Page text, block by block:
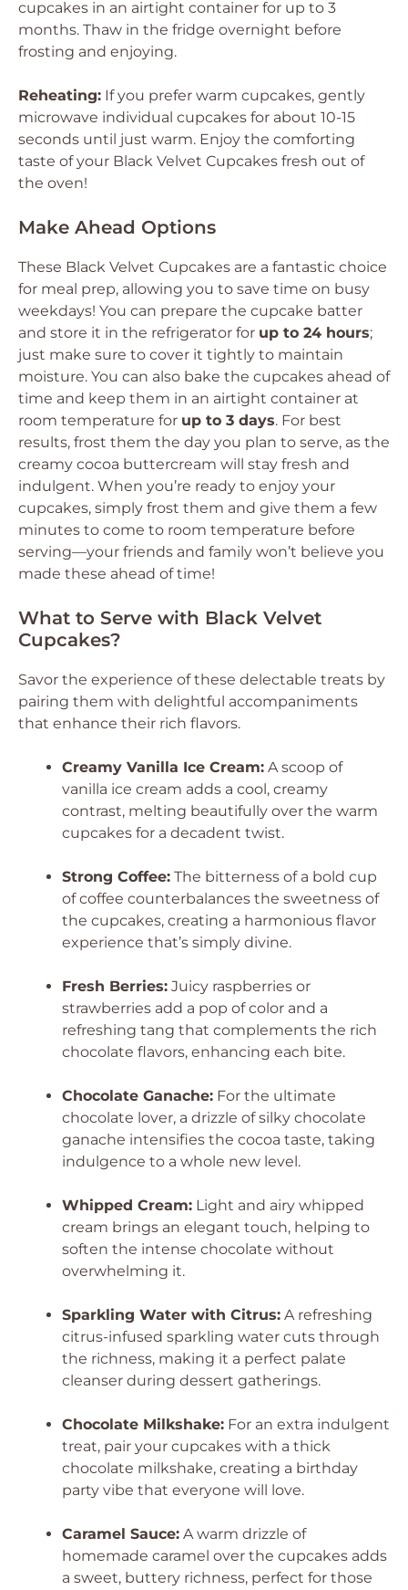
cupcakes in an airtight container for up to 3
months. Thaw in the fridge overnight before
frosting and enjoying.
Reheating: If you prefer warm cupcakes, gently
microwave individual cupcakes for about 10-15
seconds until just warm. Enjoy the comforting
taste of your Black Velvet Cupcakes fresh out of
the oven!
Make Ahead Options
These Black Velvet Cupcakes are a fantastic choice
for meal prep, allowing you to save time on busy
weekdays! You can prepare the cupcake batter
and store it in the refrigerator for up to 24 hours;
just make sure to cover it tightly to maintain
moisture. You can also bake the cupcakes ahead of
time and keep them in an airtight container at
room temperature for up to 3 days. For best
results, frost them the day you plan to serve, as the
creamy cocoa buttercream will stay fresh and
indulgent. When you’re ready to enjoy your
cupcakes, simply frost them and give them a few
minutes to come to room temperature before
serving—your friends and family won’t believe you
made these ahead of time!
What to Serve with Black Velvet
Cupcakes?
Savor the experience of these delectable treats by
pairing them with delightful accompaniments
that enhance their rich flavors.
Creamy Vanilla Ice Cream: A scoop of
vanilla ice cream adds a cool, creamy
contrast, melting beautifully over the warm
cupcakes for a decadent twist.
Strong Coffee: The bitterness of a bold cup
of coffee counterbalances the sweetness of
the cupcakes, creating a harmonious flavor
experience that’s simply divine.
Fresh Berries: Juicy raspberries or
strawberries add a pop of color and a
refreshing tang that complements the rich
chocolate flavors, enhancing each bite.
Chocolate Ganache: For the ultimate
chocolate lover, a drizzle of silky chocolate
ganache intensifies the cocoa taste, taking
indulgence to a whole new level.
Whipped Cream: Light and airy whipped
cream brings an elegant touch, helping to
soften the intense chocolate without
overwhelming it.
Sparkling Water with Citrus: A refreshing
citrus-infused sparkling water cuts through
the richness, making it a perfect palate
cleanser during dessert gatherings.
Chocolate Milkshake: For an extra indulgent
treat, pair your cupcakes with a thick
chocolate milkshake, creating a birthday
party vibe that everyone will love.
Caramel Sauce: A warm drizzle of
homemade caramel over the cupcakes adds
a sweet, buttery richness, perfect for those